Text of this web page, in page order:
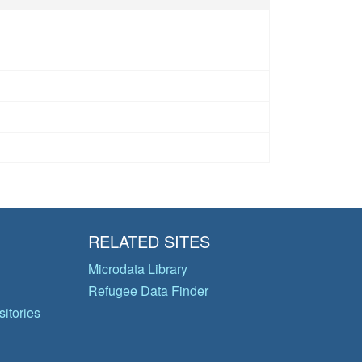
RELATED SITES
Microdata Library
Refugee Data Finder